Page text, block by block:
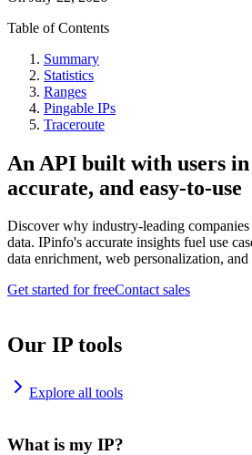
Table of Contents
Summary
Statistics
Ranges
Pingable IPs
Traceroute
An API built with users
accurate, and easy-to-use
Discover why industry-leading
data. IPinfo's accurate insights fuel use
data enrichment, web personalization,
Get started for freeContact sales
Our IP tools
Explore all tools
What is my IP?